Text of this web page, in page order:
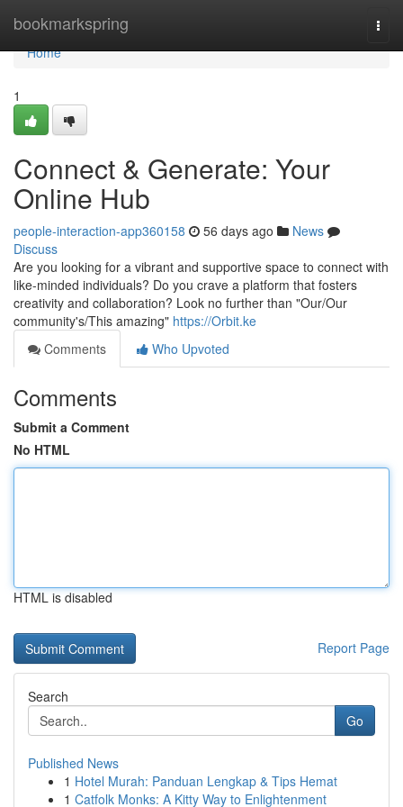
bookmarkspring
Home
Home
1
Connect & Generate: Your
Online Hub
people-interaction-app360158 56 days ago
News
Discuss
Are you looking for a vibrant and supportive space to connect with
like-minded individuals? Do you crave a platform that fosters
creativity and collaboration? Look no further than "Our/Our
community's/This amazing" https://Orbit.ke
Comments
Who Upvoted
Comments
Submit a Comment
No HTML
HTML is disabled
Report Page
Search
Go
Published News
1 Hotel Murah: Panduan Lengkap & Tips Hemat
1 Catfolk Monks: A Kitty Way to Enlightenment